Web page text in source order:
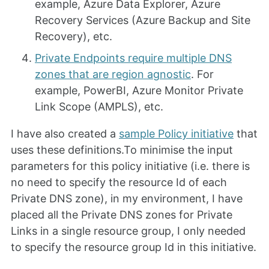
example, Azure Data Explorer, Azure
Recovery Services (Azure Backup and Site
Recovery), etc.
Private Endpoints require multiple DNS
zones that are region agnostic. For
example, PowerBI, Azure Monitor Private
Link Scope (AMPLS), etc.
I have also created a sample Policy initiative that
uses these definitions.To minimise the input
parameters for this policy initiative (i.e. there is
no need to specify the resource Id of each
Private DNS zone), in my environment, I have
placed all the Private DNS zones for Private
Links in a single resource group, I only needed
to specify the resource group Id in this initiative.